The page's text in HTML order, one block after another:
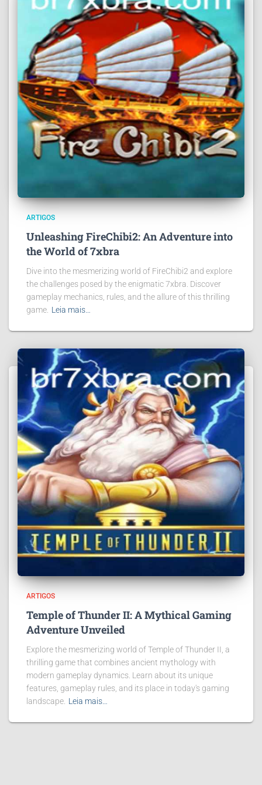
ARTIGOS
Unleashing FireChibi2: An Adventure into
the World of 7xbra
Dive into the mesmerizing world of FireChibi2 and explore
the challenges posed by the enigmatic 7xbra. Discover
gameplay mechanics, rules, and the allure of this thrilling
game. Leia mais…
ARTIGOS
Temple of Thunder II: A Mythical Gaming
Adventure Unveiled
Explore the mesmerizing world of Temple of Thunder II, a
thrilling game that combines ancient mythology with
modern gameplay dynamics. Learn about its unique
features, gameplay rules, and its place in today's gaming
landscape. Leia mais…